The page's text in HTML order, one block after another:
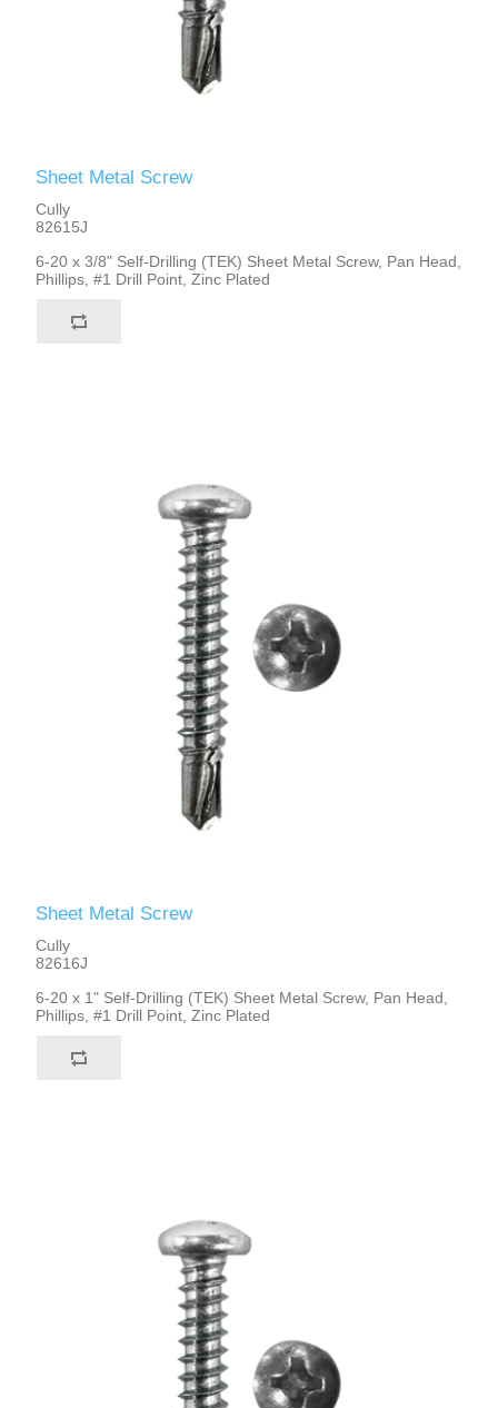
Sheet Metal Screw
Cully
82615J
6-20 x 3/8" Self-Drilling (TEK) Sheet Metal Screw, Pan Head,
Phillips, #1 Drill Point, Zinc Plated
Sheet Metal Screw
Cully
82616J
6-20 x 1" Self-Drilling (TEK) Sheet Metal Screw, Pan Head,
Phillips, #1 Drill Point, Zinc Plated